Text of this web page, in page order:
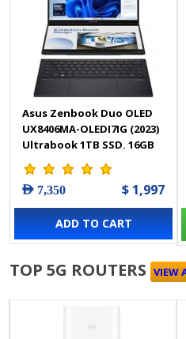
Asus Zenbook Duo OLED
UX8406MA-OLEDI7IG (2023)
Ultrabook 1TB SSD, 16GB
RAM, Shared Intel Arc
Graphics - Windows 11
Home
AED 7,350 $ 1,997
ADD TO CART
TOP 5G ROUTERS VIEW